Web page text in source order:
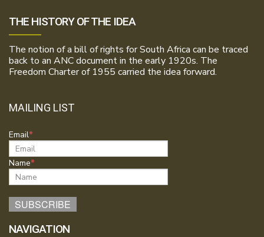
THE HISTORY OF THE IDEA
The notion of a bill of rights for South Africa can be traced
back to an ANC document in the early 1920s. The
Freedom Charter of 1955 carried the idea forward.
MAILING LIST
Email
Name
NAVIGATION